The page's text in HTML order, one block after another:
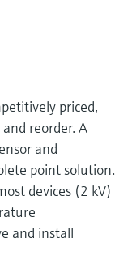
priced,
reorder. A
and
point solution.
devices (2 kV)
and install